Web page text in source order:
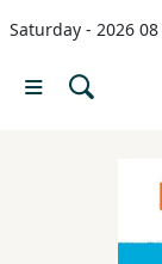
Saturday - 2026
Menu